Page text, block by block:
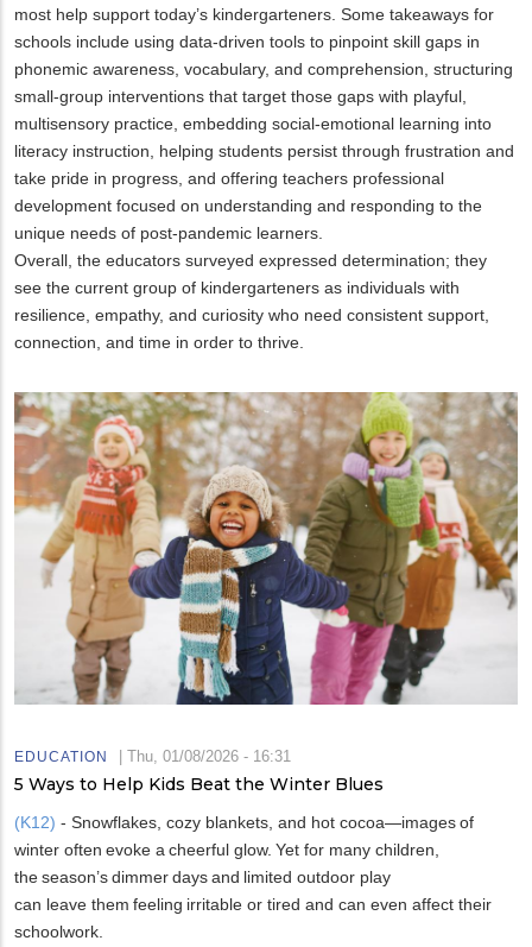
most help support today’s kindergarteners. Some takeaways for
schools include using data-driven tools to pinpoint skill gaps in
phonemic awareness, vocabulary, and comprehension, structuring
small-group interventions that target those gaps with playful,
multisensory practice, embedding social-emotional learning into
literacy instruction, helping students persist through frustration and
take pride in progress, and offering teachers professional
development focused on understanding and responding to the
unique needs of post-pandemic learners.
Overall, the educators surveyed expressed determination; they
see the current group of kindergarteners as individuals with
resilience, empathy, and curiosity who need consistent support,
connection, and time in order to thrive.
EDUCATION Thu, 01/08/2026 - 16:31
5 Ways to Help Kids Beat the Winter Blues
(K12) - Snowflakes, cozy blankets, and hot cocoa—images of
winter often evoke a cheerful glow. Yet for many children,
the season’s dimmer days and limited outdoor play
can leave them feeling irritable or tired and can even affect their
schoolwork.